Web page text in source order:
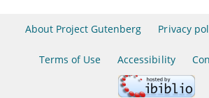
About Project Gutenberg Privacy
Terms of Use Accessibility